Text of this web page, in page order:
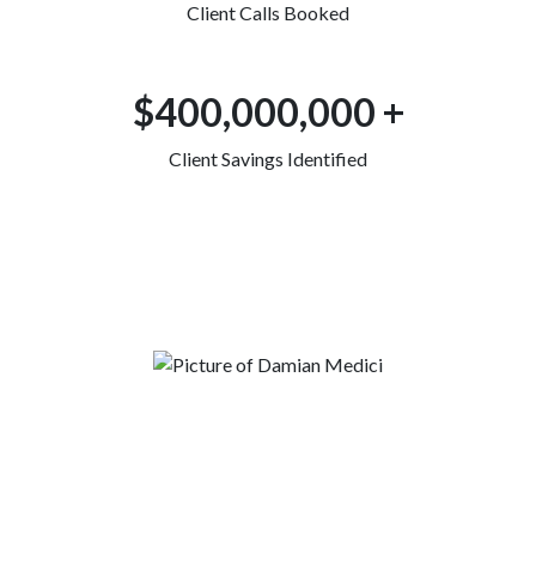
Client Calls Booked
$400,000,000 +
Client Savings Identified